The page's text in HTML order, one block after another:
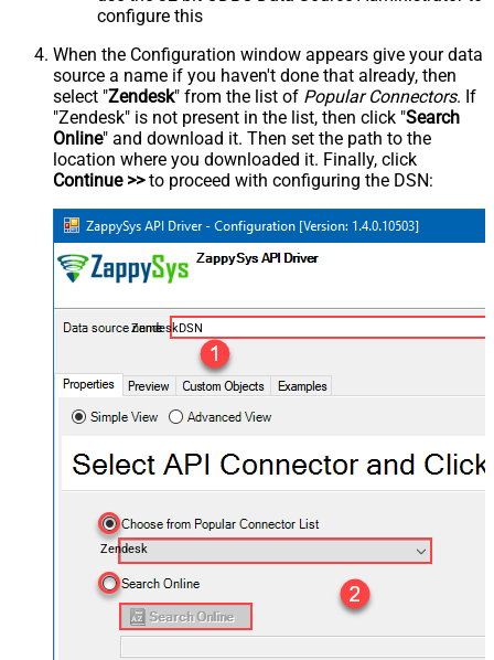
configure this
When the Configuration window appears give your data
source a name if you haven't done that already, then
select "Zendesk" from the list of Popular Connectors. If
"Zendesk" is not present in the list, then click "Search
Online" and download it. Then set the path to the
location where you downloaded it. Finally, click
Continue >>to proceed with configuring the DSN:
ZendeskDSN
Zendesk